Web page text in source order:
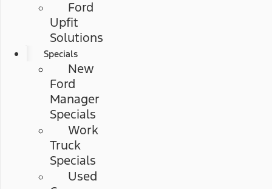
Ford
Upfit
Solutions
Specials
New
Ford
Manager
Specials
Work
Truck
Specials
Used